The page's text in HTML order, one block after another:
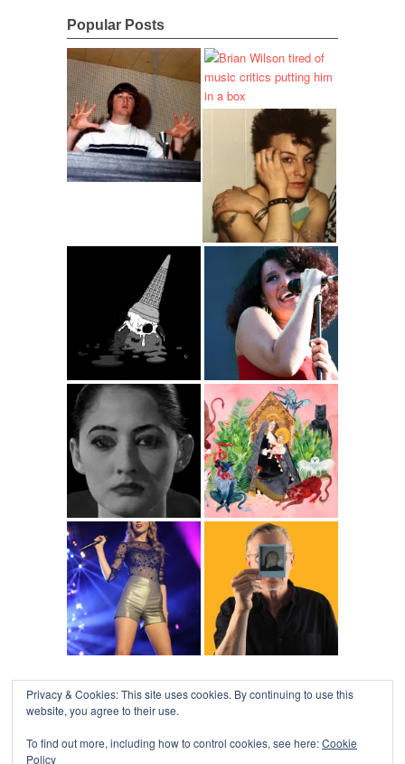
Popular Posts
Privacy & Cookies: This site uses cookies. By continuing to use this
website, you agree to their use.
To find out more, including how to control cookies, see here:Cookie
Policy